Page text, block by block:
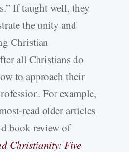
If taught well, they
the unity and
Christian
all Christians do
to approach their
For example,
read older articles
book review of
Christianity: Five